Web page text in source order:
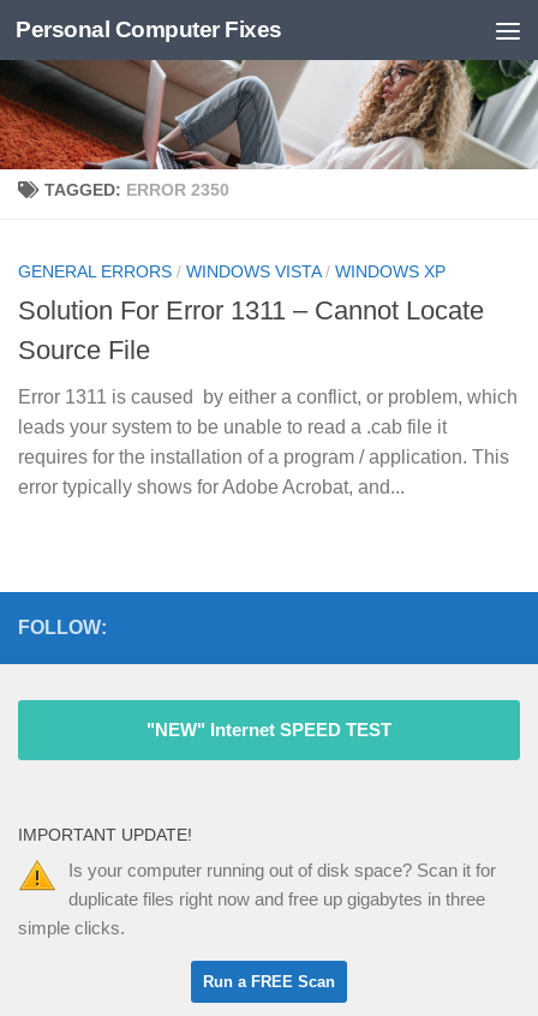
Skip to content
Personal Computer Fixes
TAGGED: ERROR 2350
GENERAL ERRORS / WINDOWS VISTA/ WINDOWS XP
Solution For Error 1311 – Cannot Locate
Source File
Error 1311 is caused by either a conflict, or problem, which
leads your system to be unable to read a .cab file it
requires for the installation of a program / application. This
error typically shows for Adobe Acrobat, and...
FOLLOW:
"NEW" Internet SPEED TEST
IMPORTANT UPDATE!
Is your computer running out of disk space? Scan it for
duplicate files right now and free up gigabytes in three
simple clicks.